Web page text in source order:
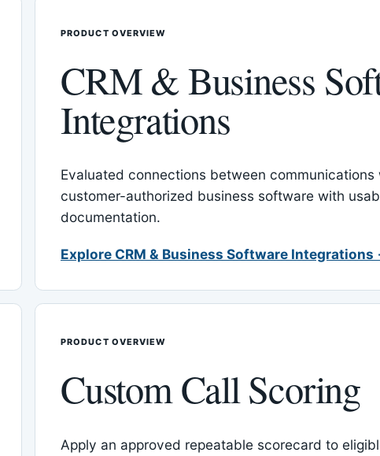
PRODUCT OVERVIEW
CRM & Business
Integrations
Evaluated connections between communications
customer-authorized business software with
documentation.
Explore CRM & Business Software Integrations
PRODUCT OVERVIEW
Custom Call Scoring
Apply an approved repeatable scorecard to